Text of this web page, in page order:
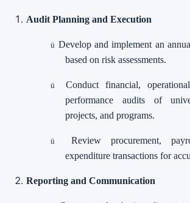
Audit Planning and Execution
ü Develop and implement an
based on risk assessments.
ü
Conduct financial,
performance audits of
projects, and programs.
ü
Review procurement,
expenditure transactions for
Reporting and Communication